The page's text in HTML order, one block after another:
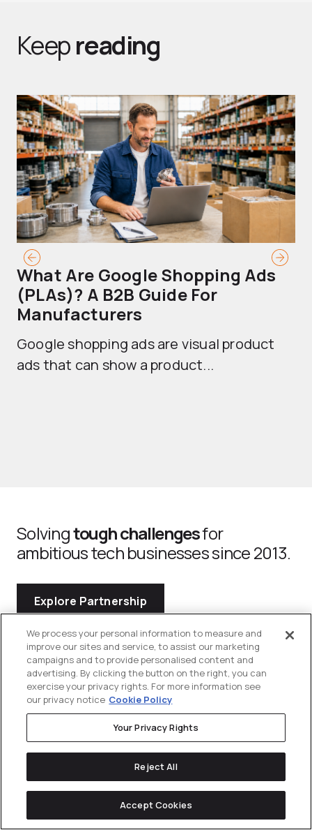
Keepreading
What Are Google Shopping Ads
(PLAs)? A B2B Guide For
Manufacturers
Google shopping ads are visual product
ads that can show a product...
Solvingtough challengesfor
ambitious tech businesses since 2013.
Explore Partnership
Navigation
About Us
Explore
Divisions
Commerce
Communications
Services
Content
Industries
Construction
Contact
We process your personal information to measure and
improve our sites and service, to assist our marketing
campaigns and to provide personalised content and
advertising. By clicking the button on the right, you can
exercise your privacy rights. For more information see
our privacy notice Cookie Policy
Your Privacy Rights
Reject All
Accept Cookies